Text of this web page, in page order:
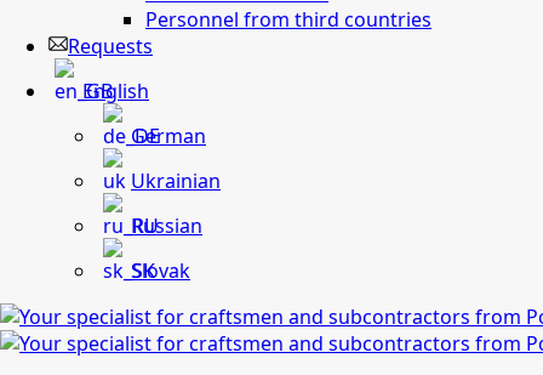
Personnel from third countries
Requests
English
German
Ukrainian
Russian
Slovak